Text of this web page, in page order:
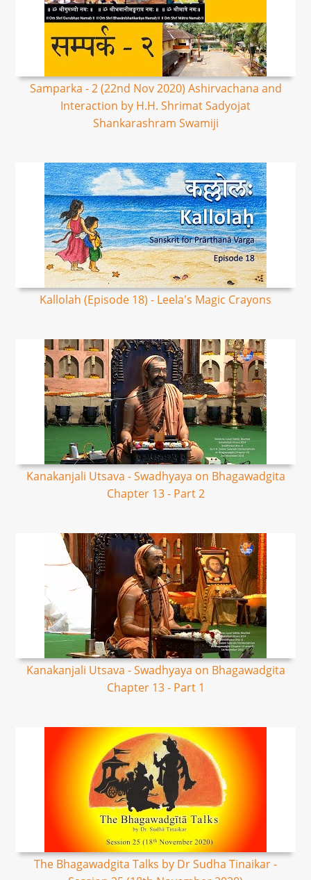
Samparka - 2 (22nd Nov 2020) Ashirvachana and
Interaction by H.H. Shrimat Sadyojat
Shankarashram Swamiji
Kallolah (Episode 18) - Leela's Magic Crayons
Kanakanjali Utsava - Swadhyaya on Bhagawadgita
Chapter 13 - Part 2
Kanakanjali Utsava - Swadhyaya on Bhagawadgita
Chapter 13 - Part 1
The Bhagawadgita Talks by Dr Sudha Tinaikar -